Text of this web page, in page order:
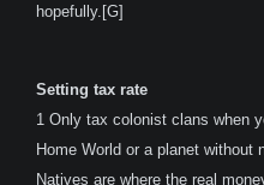
hopefully.[G]
Setting tax rate
1 Only tax colonist clans when
Home World or a planet without
Natives are where the real